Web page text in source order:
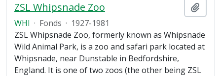
ZSL Whipsnade Zoo
WHI · Fonds · 1927-1981
ZSL Whipsnade Zoo, formerly known as Whipsnade
Wild Animal Park, is a zoo and safari park located at
Whipsnade, near Dunstable in Bedfordshire,
England. It is one of two zoos (the other being ZSL